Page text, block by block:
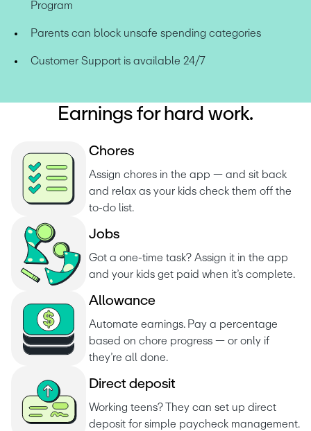
Program
Parents can block unsafe spending categories
Customer Support is available 24/7
Earnings for hard work.
Chores
Assign chores in the app — and sit back
and relax as your kids check them off the
to-do list.
Jo bs
Got a one-time task? Assign it in the app
and your kids get paid when it’s complete.
Allowance
Automate earnings. Pay a percentage
based on chore progress — or only if
they’re all done.
Direct deposit
Working teens? They can set up direct
deposit for simple paycheck management.